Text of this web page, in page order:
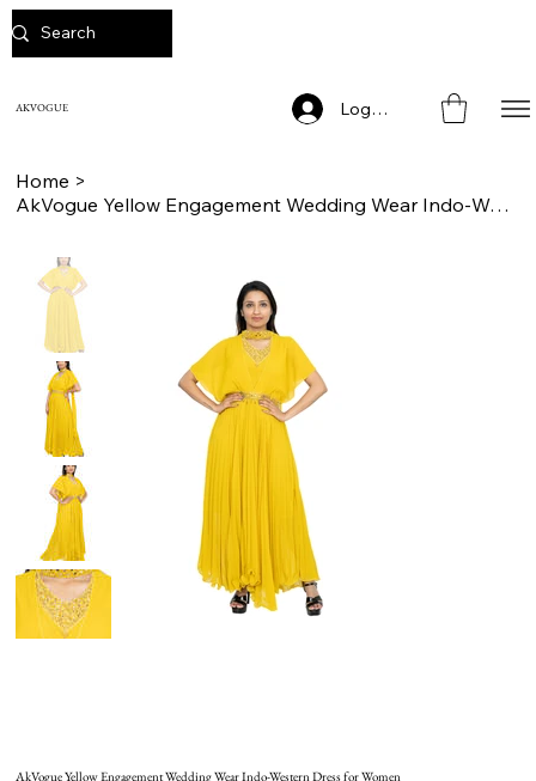
AKVOGUE Log In
Home >
AkVogue Yellow Engagement Wedding Wear Indo-Western Dress for Women
AkVogue Yellow Engagement Wedding Wear Indo-Western Dress for Women